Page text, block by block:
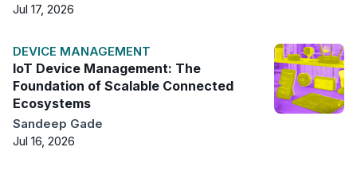
Jul 17, 2026
DEVICE MANAGEMENT
IoT Device Management: The
Foundation of Scalable Connected
Ecosystems
Sandeep Gade
Jul 16, 2026